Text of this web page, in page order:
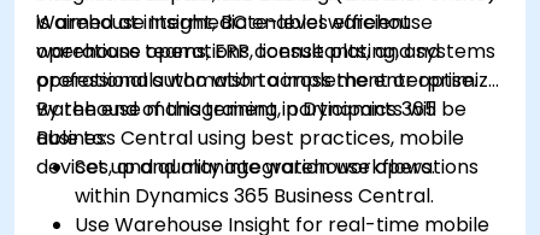
Warehouse Insight, BC enables efficient
warehouse operations, license plating, and
operational automation across the enterprise.
is aimed at intermediate-level warehouse
operations teams, ERP consultants, and systems
professionals who wish to implement or optimize
warehouse management in Dynamics 365
Business Central using best practices, mobile
devices, and quality integration workflows.
By the end of this training, participants will be
able to:
Set up and manage warehouse operations
within Dynamics 365 Business Central.
Use Warehouse Insight for real-time mobile